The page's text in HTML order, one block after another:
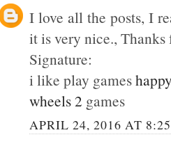
I love all the posts, I
it is very nice., Thanks
Signature:
i like play games
wheels 2 games
APRIL 24, 2016 AT